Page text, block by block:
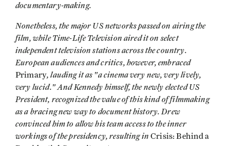
documentary-making.
Nonetheless, the major US networks passed on airing the
film, while Time-Life Television aired it on select
independent television stations across the country.
European audiences and critics, however, embraced
Primary, lauding it as "a cinema very new, very lively,
very lucid." And Kennedy himself, the newly elected US
President, recognized the value of this kind of filmmaking
as a bracing new way to document history. Drew
convinced him to allow his team access to the inner
workings of the presidency, resulting inCrisis: Behind a